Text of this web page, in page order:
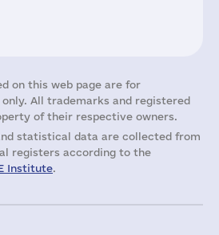
on this web page are for
All trademarks and registered
of their respective owners.
statistical data are collected from
registers according to the
Institute.